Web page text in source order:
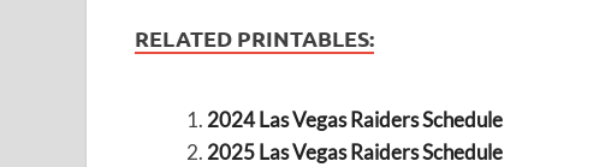
RELATED PRINTABLES:
2024 Las Vegas Raiders Schedule
2025 Las Vegas Raiders Schedule